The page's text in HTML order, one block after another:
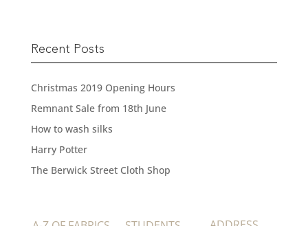
Recent Posts
Christmas 2019 Opening Hours
Remnant Sale from 18th June
How to wash silks
Harry Potter
The Berwick Street Cloth Shop